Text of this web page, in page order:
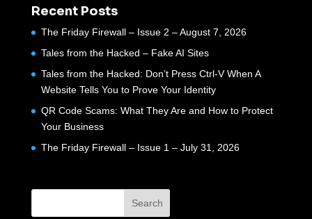
Recent Posts
The Friday Firewall – Issue 2 – August 7, 2026
Tales from the Hacked – Fake AI Sites
Tales from the Hacked: Don’t Press Ctrl-V When A
Website Tells You to Prove Your Identity
QR Code Scams: What They Are and How to Protect
Your Business
The Friday Firewall – Issue 1 – July 31, 2026